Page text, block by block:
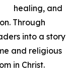
healing, and
Through
into a story
and religious
in Christ.